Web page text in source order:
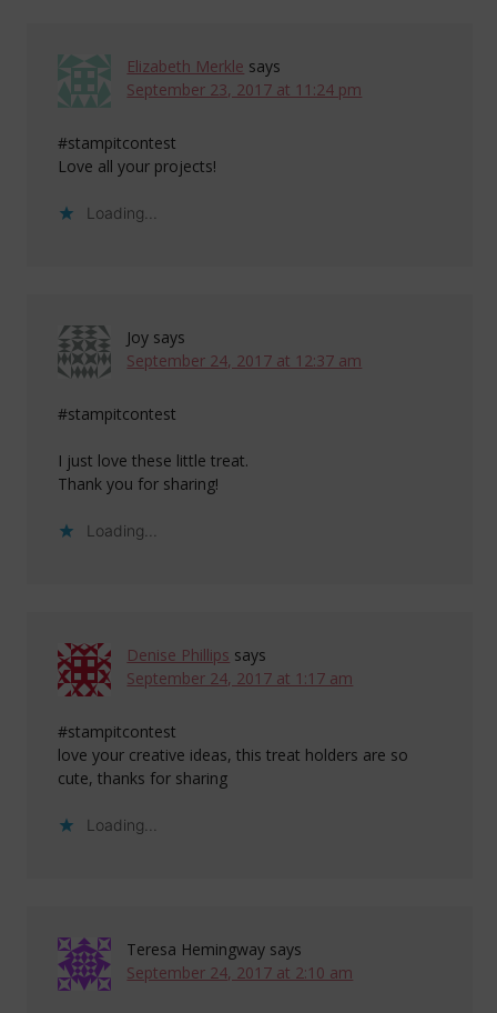
Elizabeth Merkle says
September 23, 2017 at 11:24 pm
#stampitcontest
Love all your projects!
Loading...
Joy says
September 24, 2017 at 12:37 am
#stampitcontest
I just love these little treat.
Thank you for sharing!
Loading...
Denise Phillips says
September 24, 2017 at 1:17 am
#stampitcontest
love your creative ideas, this treat holders are so
cute, thanks for sharing
Loading...
Teresa Hemingway says
September 24, 2017 at 2:10 am